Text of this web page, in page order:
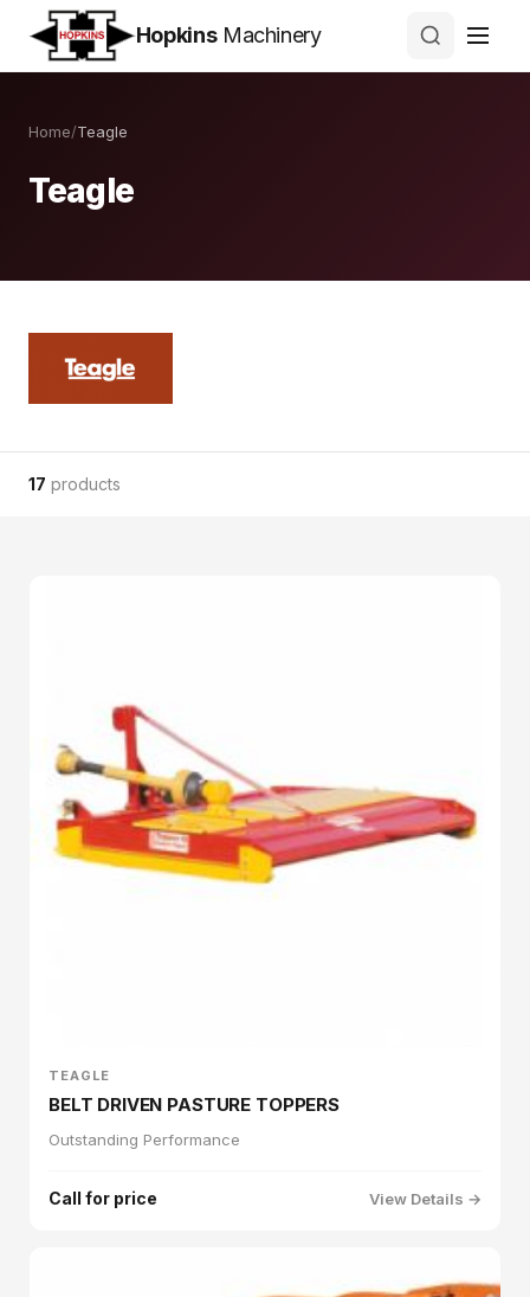
HopkinsMachinery
Home/Teagle
Teagle
17 products
TEAGLE
BELT DRIVEN PASTURE TOPPERS
Outstanding Performance
Call for price View Details →